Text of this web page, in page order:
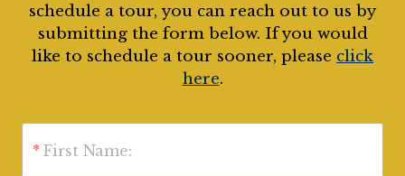
schedule a tour, you can reach out to us by
submitting the form below. If you would
like to schedule a tour sooner, please click
here.
* First Name: